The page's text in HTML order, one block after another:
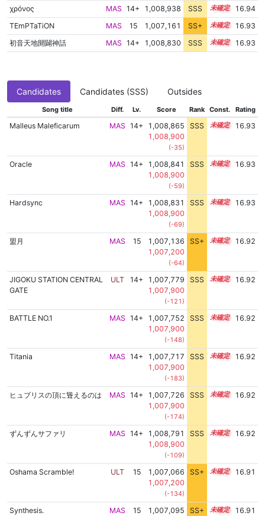
χρόνος
MAS 14+ 1,008,938 SSS 14.8
16.94
TEmPTaTiON
MAS 15 1,007,161 SS+ 15.0
16.93
初音天地開闢神話
MAS 14+ 1,008,830 SSS 14.8 16.93
Candidates Candidates (SSS) Outsides
Song title Diff. Lv. Score Rank Const. Rating
Malleus Maleficarum MAS 14+
1,008,865
1,008,900
(-35)
SSS 14.8 16.93
Oracle MAS 14+
1,008,841
1,008,900
(-59)
SSS 14.8 16.93
Hardsync MAS 14+
1,008,831
1,008,900
(-69)
SSS 14.8 16.93
盟月 MAS 15
1,007,136
1,007,200
(-64)
SS+ 15.0 16.92
JIGOKU STATION CENTRAL
GATE
ULT 14+
1,007,779
1,007,900
(-121)
SSS 14.9 16.92
BATTLE NO.1 MAS 14+
1,007,752
1,007,900
(-148)
SSS 14.9 16.92
Titania MAS 14+
1,007,717
1,007,900
(-183)
SSS 14.9 16.92
ヒュブリスの頂に聳えるのは MAS 14+
1,007,726
1,007,900
(-174)
SSS 14.9 16.92
ずんずんサファリ MAS 14+
1,008,791
1,008,900
(-109)
SSS 14.8 16.92
Oshama Scramble! ULT 15
1,007,066
1,007,200
(-134)
SS+ 15.0 16.91
Synthesis. MAS 15
1,007,095
SS+ 15.0 16.91